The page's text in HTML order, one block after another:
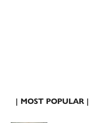
| MOST POPULAR |